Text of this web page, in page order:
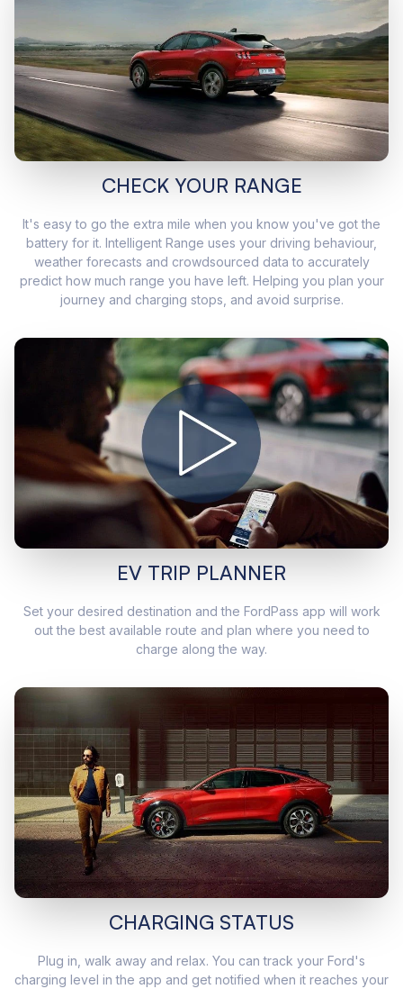
CHECK YOUR RANGE
It's easy to go the extra mile when you know you've got the
battery for it. Intelligent Range uses your driving behaviour,
weather forecasts and crowdsourced data to accurately
predict how much range you have left. Helping you plan your
journey and charging stops, and avoid surprise.
EV TRIP PLANNER
Set your desired destination and the FordPass app will work
out the best available route and plan where you need to
charge along the way.
CHARGING STATUS
Plug in, walk away and relax. You can track your Ford's
charging level in the app and get notified when it reaches your